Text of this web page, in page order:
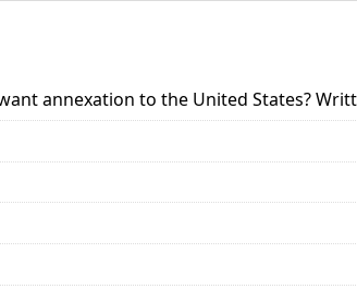
annexation to the United States?